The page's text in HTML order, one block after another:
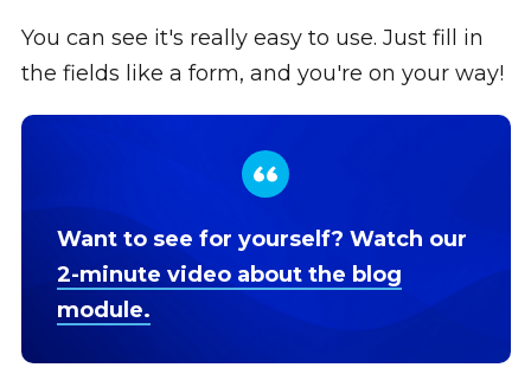
You can see it's really easy to use. Just fill in
the fields like a form, and you're on your way!
Want to see for yourself? Watch our
2-minute video about the blog
module.